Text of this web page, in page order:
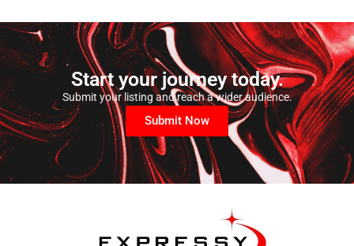
Start your journey today.
Submit your listing and reach a wider audience.
Submit Now